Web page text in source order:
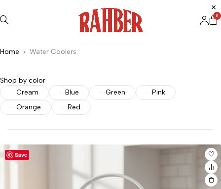
0
Home Water Coolers
Shop by color
Cream
Blue Green
Pink
Orange
Red
Save